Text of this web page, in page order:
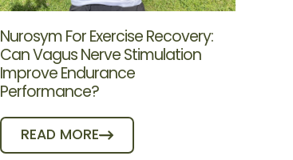
Nurosym For Exercise Recovery:
Can Vagus Nerve Stimulation
Improve Endurance
Performance?
READ MORE